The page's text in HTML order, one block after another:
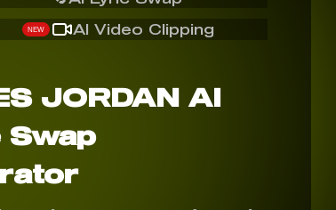
NEW AI Video Clipping
JORDAN AI
Swap